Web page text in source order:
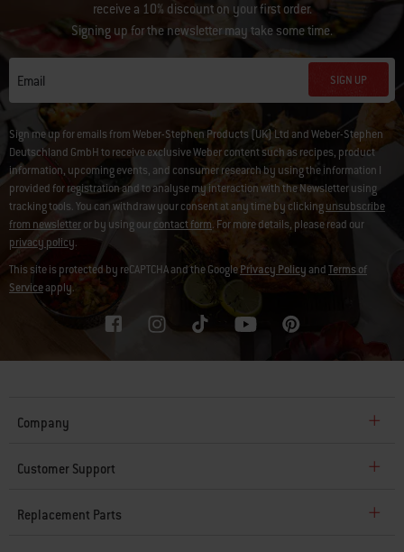
receive a 10% discount on your first order.
Signing up for the newsletter may take some time.
Email SIGN UP
Sign me up for emails from Weber-Stephen Products (UK) Ltd and Weber-Stephen
Deutschland GmbH to receive exclusive Weber content such as recipes, product
information, upcoming events, and consumer research by using the information I
provided for registration and to analyse my interaction with the Newsletter using
tracking tools. You can withdraw your consent at any time by clickingunsubscribe
from newsletteror by using ourcontact form. For more details, please read our
privacy policy.
This site is protected by reCAPTCHA and the GooglePrivacy PolicyandTerms of
Serviceapply.
Company
Customer Support
Replacement Parts